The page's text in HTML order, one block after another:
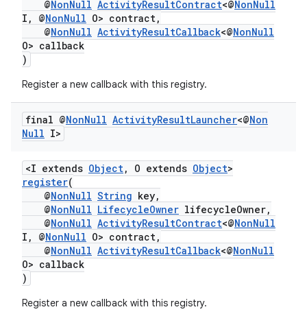
@NonNull ActivityResultContract<@NonNull
I, @NonNull O> contract,
@NonNull ActivityResultCallback<@NonNull
O> callback
)
Register a new callback with this registry.
final @NonNull ActivityResultLauncher<@Non
Null I>
<I extends Object, O extends Object>
register(
@NonNull String key,
@NonNull LifecycleOwner lifecycleOwner,
@NonNull ActivityResultContract<@NonNull
I, @NonNull O> contract,
@NonNull ActivityResultCallback<@NonNull
O> callback
)
Register a new callback with this registry.